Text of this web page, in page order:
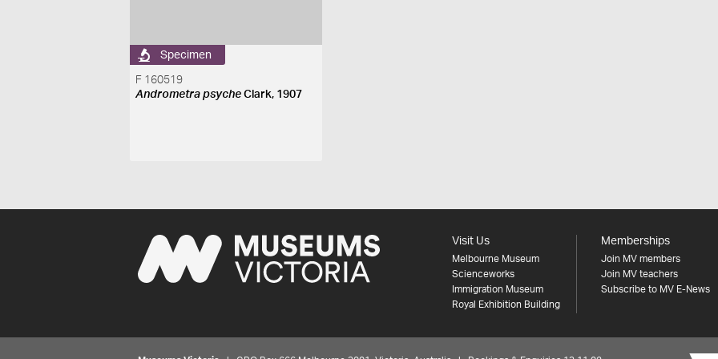
Specimen
F 160519
Andrometra psyche Clark, 1907
Visit Us
Melbourne Museum
Scienceworks
Immigration Museum
Royal Exhibition Building
Memberships
Join MV members
Join MV teachers
Subscribe to MV E-News